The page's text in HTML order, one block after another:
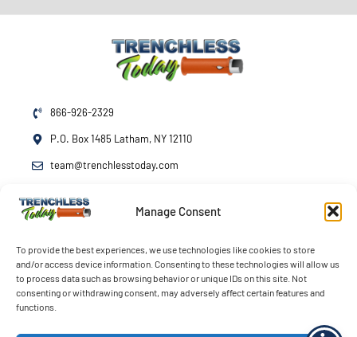
Manage Consent
To provide the best experiences, we use technologies like cookies to store
and/or access device information. Consenting to these technologies will allow us
to process data such as browsing behavior or unique IDs on this site. Not
consenting or withdrawing consent, may adversely affect certain features and
functions.
866-926-2329
P.O. Box 1485 Latham, NY 12110
team@trenchlesstoday.com
Mon - Fri
Emergency Service 24/7
Terms Privacy Accessibility Opt-out